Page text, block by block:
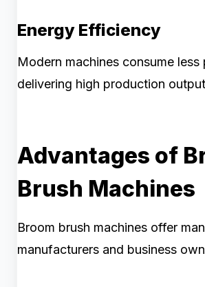
Energy Efficiency
Modern machines consume
delivering high production
Advantages of
Brush Machines
Broom brush machines offer
manufacturers and business